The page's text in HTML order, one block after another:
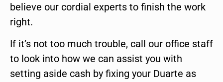
believe our cordial experts to finish the work
right.
If it’s not too much trouble, call our office staff
to look into how we can assist you with
setting aside cash by fixing your Duarte as